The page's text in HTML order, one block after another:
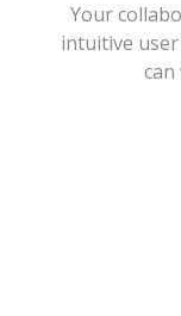
Your
intuitive